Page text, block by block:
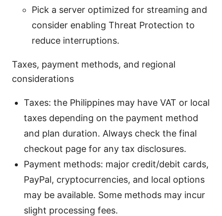
Pick a server optimized for streaming and
consider enabling Threat Protection to
reduce interruptions.
Taxes, payment methods, and regional
considerations
Taxes: the Philippines may have VAT or local
taxes depending on the payment method
and plan duration. Always check the final
checkout page for any tax disclosures.
Payment methods: major credit/debit cards,
PayPal, cryptocurrencies, and local options
may be available. Some methods may incur
slight processing fees.